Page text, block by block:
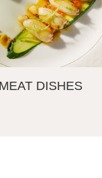
DISHES